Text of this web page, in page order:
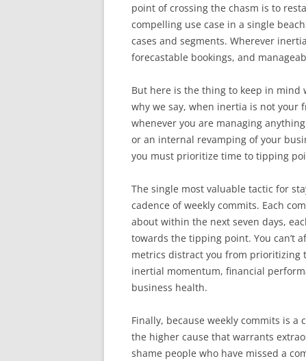
point of crossing the chasm is to
compelling use case in a single
cases and segments. Wherever
forecastable bookings, and
But here is the thing to keep in mind
why we say, when inertia is not your
whenever you are managing
or an internal revamping of your
you must prioritize time to tipping
The single most valuable tactic for
cadence of weekly commits. Each
about within the next seven days,
towards the tipping point. You can’t
metrics distract you from prioritizing
inertial momentum, financial
business health.
Finally, because weekly commits is
the higher cause that warrants
shame people who have missed a